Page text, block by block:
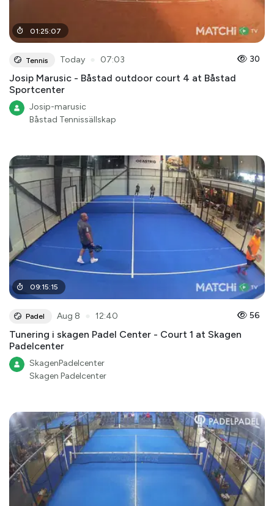
01:25:07
Tennis Today 07:03 30
Josip Marusic - Båstad outdoor court 4 at Båstad
Sportcenter
Josip-marusic
Båstad Tennissällskap
09:15:15
Padel Aug 8 12:40 56
Tunering i skagen Padel Center - Court 1 at Skagen
Padelcenter
SkagenPadelcenter
Skagen Padelcenter